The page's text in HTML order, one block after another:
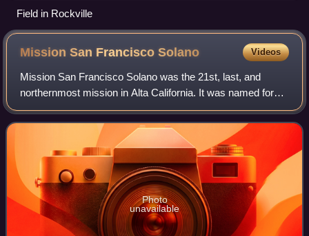
Field in Rockville
Mission San FranciscoSolano Videos
Mission San Francisco Solano was the 21st, last, and
northernmost mission in Alta California. It was named for
Saint Francis Solanus. It was the only mission built in Alta
California after Mexico gain
Photo
unavailable